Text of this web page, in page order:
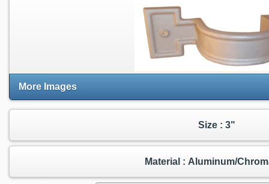
More Images
Size : 3"
Material : Aluminum/